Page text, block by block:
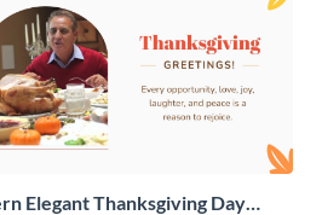
Elegant Thanksgiving Day